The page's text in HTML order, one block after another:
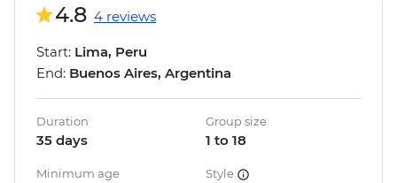
4.8 4 reviews
Start: Lima, Peru
End: Buenos Aires, Argentina
Duration
35 days
Group size
1 to 18
Minimum age Style